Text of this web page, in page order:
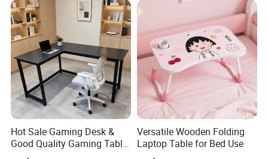
Hot Sale Gaming Desk &
Good Quality Gaming Table
& Black Color Office Desk
Versatile Wooden Folding
Laptop Table for Bed Use